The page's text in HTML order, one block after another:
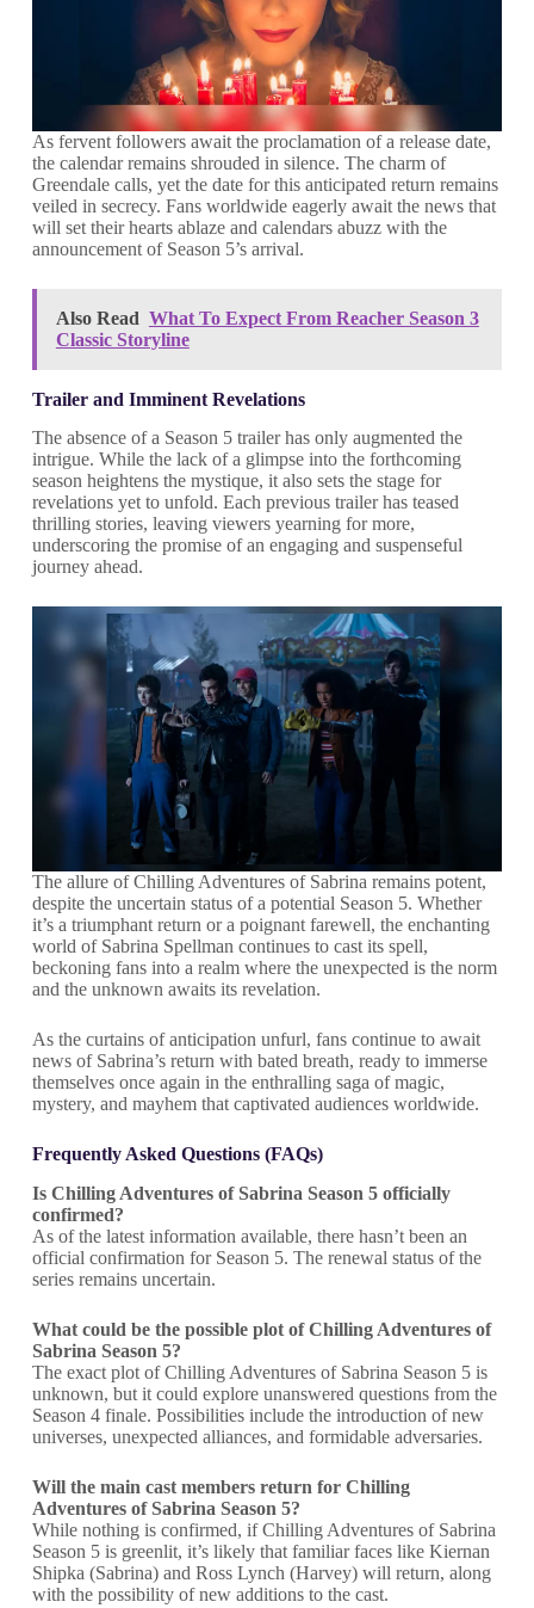
As fervent followers await the proclamation of a release date,
the calendar remains shrouded in silence. The charm of
Greendale calls, yet the date for this anticipated return remains
veiled in secrecy. Fans worldwide eagerly await the news that
will set their hearts ablaze and calendars abuzz with the
announcement of Season 5’s arrival.
Also Read What To Expect From Reacher Season 3
Classic Storyline
Trailer and Imminent Revelations
The absence of a Season 5 trailer has only augmented the
intrigue. While the lack of a glimpse into the forthcoming
season heightens the mystique, it also sets the stage for
revelations yet to unfold. Each previous trailer has teased
thrilling stories, leaving viewers yearning for more,
underscoring the promise of an engaging and suspenseful
journey ahead.
The allure of Chilling Adventures of Sabrina remains potent,
despite the uncertain status of a potential Season 5. Whether
it’s a triumphant return or a poignant farewell, the enchanting
world of Sabrina Spellman continues to cast its spell,
beckoning fans into a realm where the unexpected is the norm
and the unknown awaits its revelation.
As the curtains of anticipation unfurl, fans continue to await
news of Sabrina’s return with bated breath, ready to immerse
themselves once again in the enthralling saga of magic,
mystery, and mayhem that captivated audiences worldwide.
Frequently Asked Questions (FAQs)
Is Chilling Adventures of Sabrina Season 5 officially
confirmed?
As of the latest information available, there hasn’t been an
official confirmation for Season 5. The renewal status of the
series remains uncertain.
What could be the possible plot ofChilling Adventures of
Sabrina Season 5?
The exact plot of Chilling Adventures of Sabrina Season 5 is
unknown, but it could explore unanswered questions from the
Season 4 finale. Possibilities include the introduction of new
universes, unexpected alliances, and formidable adversaries.
Will the main cast members return for Chilling
Adventures of Sabrina Season 5?
While nothing is confirmed, if Chilling Adventures of Sabrina
Season 5 is greenlit, it’s likely that familiar faces like Kiernan
Shipka (Sabrina) and Ross Lynch (Harvey) will return, along
with the possibility of new additions to the cast.